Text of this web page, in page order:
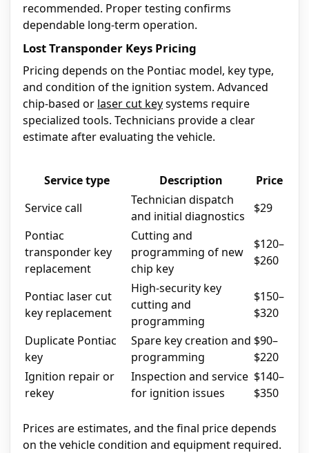
recommended. Proper testing confirms
dependable long-term operation.
Lost Transponder Keys Pricing
Pricing depends on the Pontiac model, key type,
and condition of the ignition system. Advanced
chip-based or laser cut keysystems require
specialized tools. Technicians provide a clear
estimate after evaluating the vehicle.
Service type Description
Price
Service call
Technician dispatch
and initial diagnostics
$29
Pontiac
transponder key
replacement
Cutting and
programming of new
chip key
$120–
$260
Pontiac laser cut
key replacement
High-security key
cutting and
programming
$150–
$320
Duplicate Pontiac
key
Spare key creation and
programming
$90–
$220
Ignition repair or
rekey
Inspection and service
for ignition issues
$140–
$350
Prices are estimates, and the final price depends
on the vehicle condition and equipment required.